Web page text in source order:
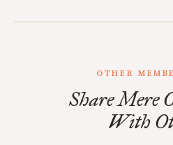
OTHER
Share Mere
With